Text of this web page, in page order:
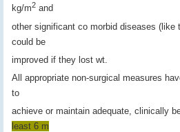
kg/m2 and
other significant co morbid diseases (like
could be
improved if they lost wt.
All appropriate non-surgical measures
to
achieve or maintain adequate, clinically
least 6 m